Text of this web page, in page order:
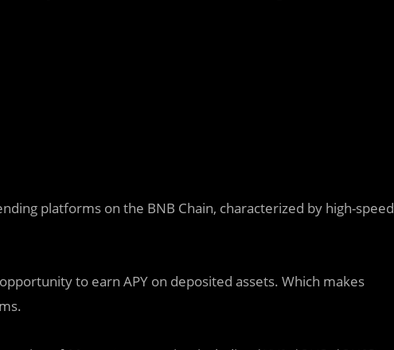
platforms on the BNB Chain, characterized by high-speed
to earn APY on deposited assets. Which makes